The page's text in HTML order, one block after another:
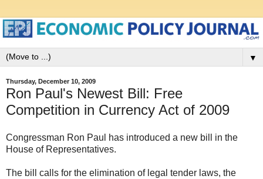
▼
Thursday, December 10, 2009
Ron Paul's Newest Bill: Free
Competition in Currency Act of 2009
Congressman Ron Paul has introduced a new bill in the
House of Representatives.
The bill calls for the elimination of legal tender laws, the